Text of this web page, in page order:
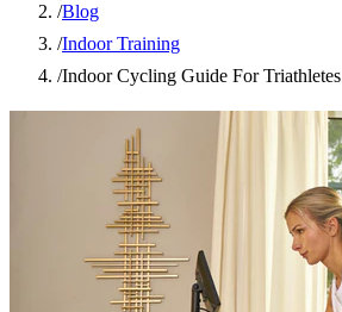
/Blog
/Indoor Training
/Indoor Cycling Guide For Triathletes